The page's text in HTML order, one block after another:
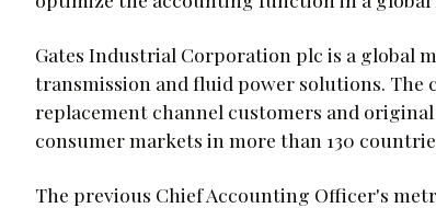
Gates Industrial Corporation plc is a global
transmission and fluid power solutions.
replacement channel customers and
consumer markets in more than 130
The previous Chief Accounting Officer's